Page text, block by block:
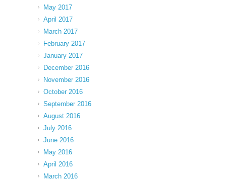
May 2017
April 2017
March 2017
February 2017
January 2017
December 2016
November 2016
October 2016
September 2016
August 2016
July 2016
June 2016
May 2016
April 2016
March 2016